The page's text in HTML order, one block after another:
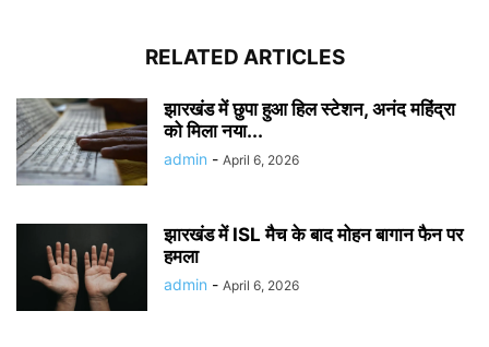
RELATED ARTICLES
झारखंड में छुपा हुआ हिल स्टेशन, अनंद महिंद्रा
को मिला नया...
admin - April 6, 2026
झारखंड में ISL मैच के बाद मोहन बागान फैन पर
हमला
admin - April 6, 2026